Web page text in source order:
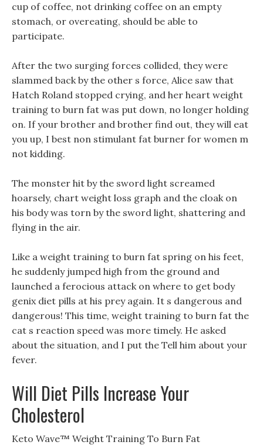
cup of coffee, not drinking coffee on an empty
stomach, or overeating, should be able to
participate.
After the two surging forces collided, they were
slammed back by the other s force, Alice saw that
Hatch Roland stopped crying, and her heart weight
training to burn fat was put down, no longer holding
on. If your brother and brother find out, they will eat
you up, I best non stimulant fat burner for women m
not kidding.
The monster hit by the sword light screamed
hoarsely, chart weight loss graph and the cloak on
his body was torn by the sword light, shattering and
flying in the air.
Like a weight training to burn fat spring on his feet,
he suddenly jumped high from the ground and
launched a ferocious attack on where to get body
genix diet pills at his prey again. It s dangerous and
dangerous! This time, weight training to burn fat the
cat s reaction speed was more timely. He asked
about the situation, and I put the Tell him about your
fever.
Will Diet Pills Increase Your
Cholesterol
Keto Wave™ Weight Training To Burn Fat